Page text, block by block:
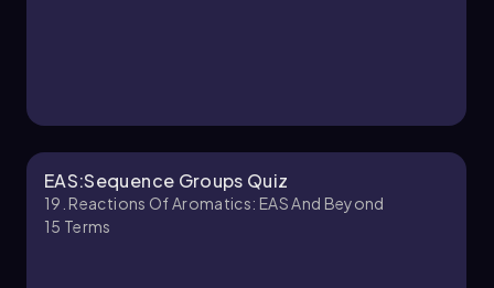
Chapter
EAS:Sequence Groups Quiz
19. Reactions Of Aromatics: EAS And Beyond
15 Terms